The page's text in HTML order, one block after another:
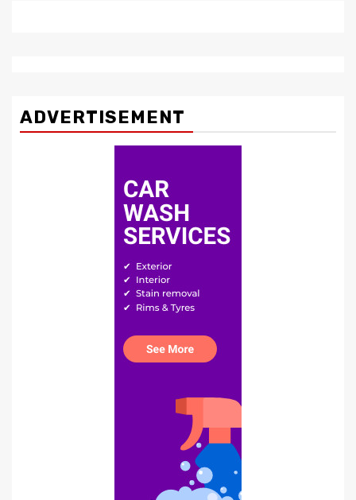
ADVERTISEMENT